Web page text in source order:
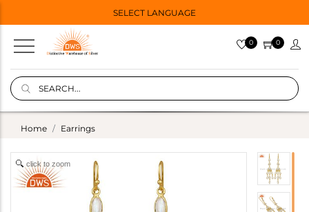
SELECT LANGUAGE
0 0
Home Earrings
click to zoom